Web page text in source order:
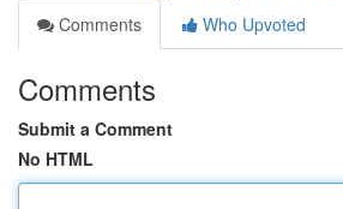
Comments
Who Upvoted
Comments
Submit a Comment
No HTML